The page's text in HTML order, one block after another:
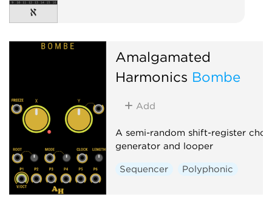
Amalgamated
Harmonics Bombe
Add
A semi-random shift-register
generator and looper
Sequencer Polyphonic